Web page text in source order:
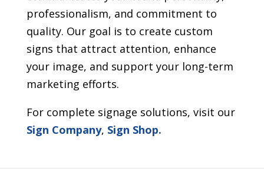
professionalism, and commitment to
quality. Our goal is to create custom
signs that attract attention, enhance
your image, and support your long-term
marketing efforts.
For complete signage solutions, visit our
Sign Company, Sign Shop.